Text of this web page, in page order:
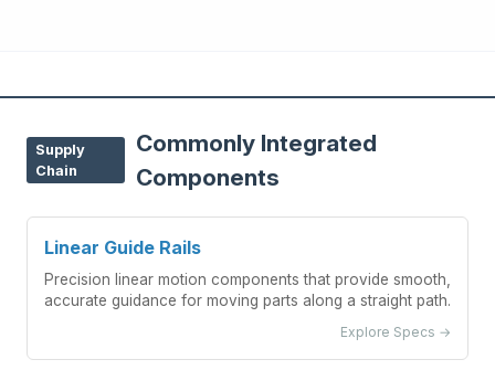
Supply
Chain
Commonly Integrated
Components
Linear Guide Rails
Precision linear motion components that provide smooth,
accurate guidance for moving parts along a straight path.
Explore Specs →